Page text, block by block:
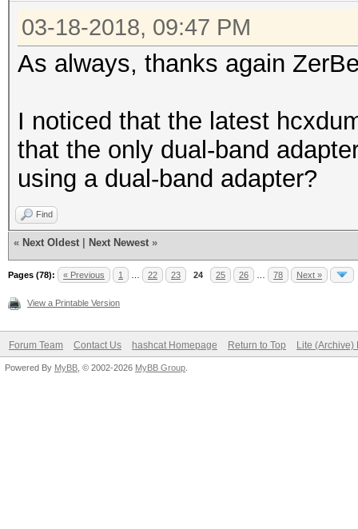
03-18-2018, 09:47 PM
As always, thanks again
I noticed that the latest
that the only dual-band
using a dual-band adapter?
Find
« Next Oldest Next Newest »
Pages (78): « Previous 1 22 23 24 25 26 78 Next »
View a Printable Version
Forum Team Contact Us hashcat Homepage Return to Top Lite (Archive)
Powered By MyBB , © 2002-2026 MyBB Group